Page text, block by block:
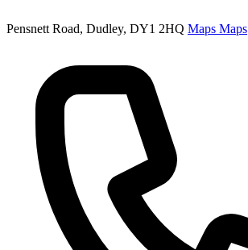
Pensnett Road, Dudley, DY1 2HQ Maps Maps